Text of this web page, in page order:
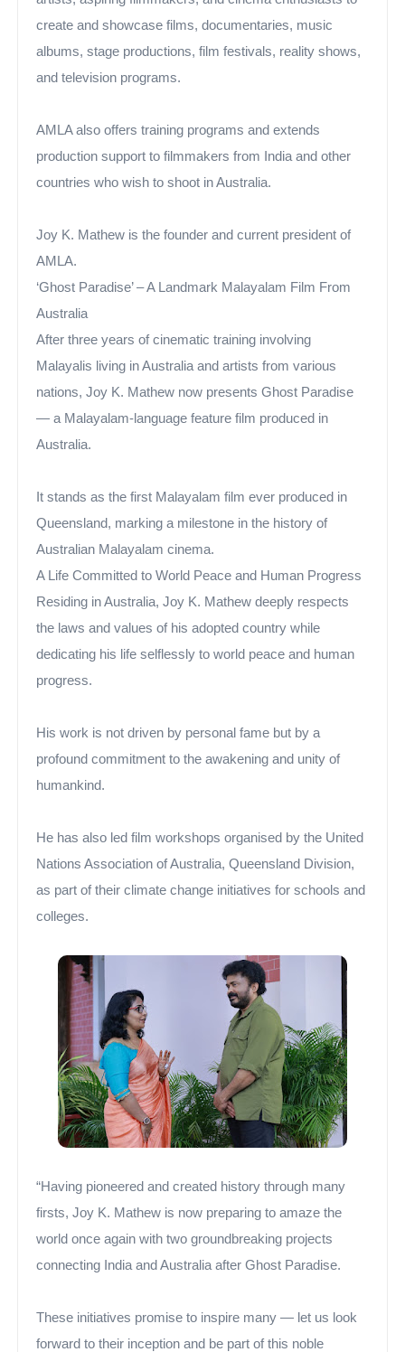
create and showcase films, documentaries, music
albums, stage productions, film festivals, reality shows,
and television programs.
AMLA also offers training programs and extends
production support to filmmakers from India and other
countries who wish to shoot in Australia.
Joy K. Mathew is the founder and current president of
AMLA.
‘Ghost Paradise’ – A Landmark Malayalam Film From
Australia
After three years of cinematic training involving
Malayalis living in Australia and artists from various
nations, Joy K. Mathew now presents Ghost Paradise
— a Malayalam-language feature film produced in
Australia.
It stands as the first Malayalam film ever produced in
Queensland, marking a milestone in the history of
Australian Malayalam cinema.
A Life Committed to World Peace and Human Progress
Residing in Australia, Joy K. Mathew deeply respects
the laws and values of his adopted country while
dedicating his life selflessly to world peace and human
progress.
His work is not driven by personal fame but by a
profound commitment to the awakening and unity of
humankind.
He has also led film workshops organised by the United
Nations Association of Australia, Queensland Division,
as part of their climate change initiatives for schools and
colleges.
“Having pioneered and created history through many
firsts, Joy K. Mathew is now preparing to amaze the
world once again with two groundbreaking projects
connecting India and Australia after Ghost Paradise.
These initiatives promise to inspire many — let us look
forward to their inception and be part of this noble